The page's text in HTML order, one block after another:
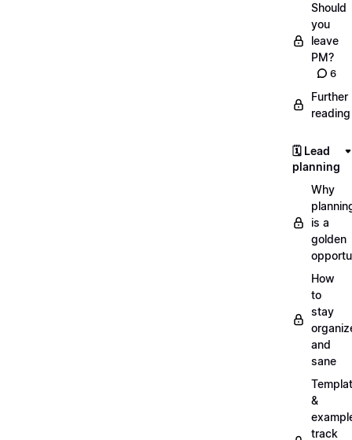
Should
you
leave
PM?
6
Further
reading
🗓️ Lead
planning
Why
is a
golden
How
to
stay
and
sane
&
track